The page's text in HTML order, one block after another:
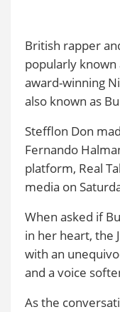
British rapper
popularly known
award-winning
also known as
Stefflon Don
Fernando
platform, Real
media on
When asked if
in her heart, the
with an
and a voice
As the